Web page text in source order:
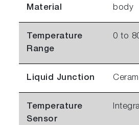
Material
body
Temperature
Range
0 to
Liquid Junction
Temperature
Sensor